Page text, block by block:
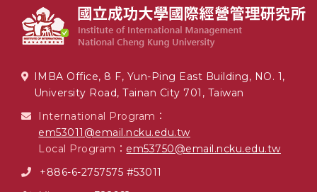
IMBA Office, 8 F, Yun-Ping East Building, NO. 1,
University Road, Tainan City 701, Taiwan
International Program：
em53011@email.ncku.edu.tw
Local Program： em53750@email.ncku.edu.tw
+886-6-2757575 #53011